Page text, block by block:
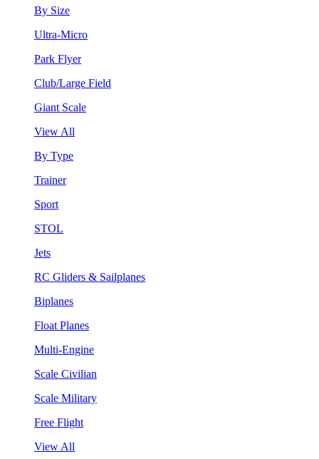
By Size
Ultra-Micro
Park Flyer
Club/Large Field
Giant Scale
View All
By Type
Trainer
Sport
STOL
Jets
RC Gliders & Sailplanes
Biplanes
Float Planes
Multi-Engine
Scale Civilian
Scale Military
Free Flight
View All